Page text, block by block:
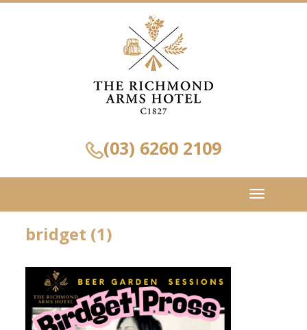
(03) 6260 2109
Toggle
navigation
bridget (1)